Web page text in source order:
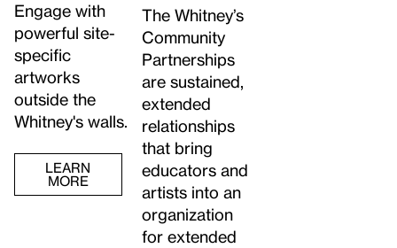
Engage with
powerful site-
specific
artworks
outside the
Whitney's walls.
LEARN
MORE
The Whitney’s
Community
Partnerships
are sustained,
extended
relationships
that bring
educators and
artists into an
organization
for extended